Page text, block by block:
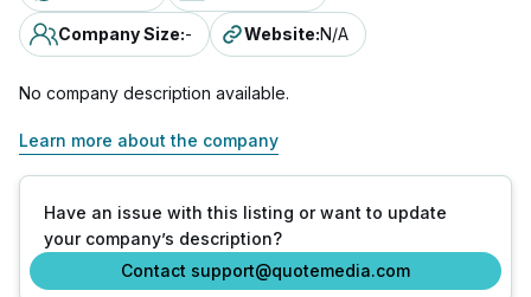
Company Size:- Website:N/A
No company description available.
Learn more about the company
Have an issue with this listing or want to update
your company’s description?
Contact support@quotemedia.com